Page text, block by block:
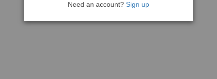
Need an account? Sign up